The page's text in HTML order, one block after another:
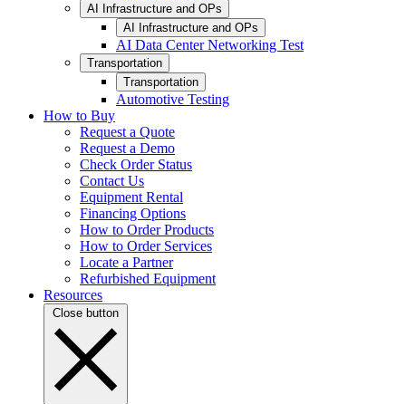
AI Infrastructure and OPs
AI Infrastructure and OPs
AI Data Center Networking Test
Transportation
Transportation
Automotive Testing
How to Buy
Request a Quote
Request a Demo
Check Order Status
Contact Us
Equipment Rental
Financing Options
How to Order Products
How to Order Services
Locate a Partner
Refurbished Equipment
Resources
Close button